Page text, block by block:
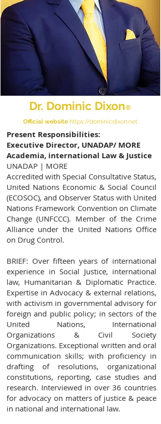
Dr. Dominic Dixon®
Official website https://dominicdixon.net
Present Responsibilities:
Executive Director, UNADAP/ MORE
Academia, international Law & Justice
UNADAP | MORE
Accredited with Special Consultative Status,
United Nations Economic & Social Council
(ECOSOC), and Observer Status with United
Nations Framework Convention on Climate
Change (UNFCCC). Member of the Crime
Alliance under the United Nations Office
on Drug Control.
BRIEF: Over fifteen years of international
experience in Social Justice, international
law, Humanitarian & Diplomatic Practice.
Expertise in Advocacy & external relations,
with activism in governmental advisory for
foreign and public policy; in sectors of the
United Nations, International
Organizations & Civil Society
Organizations. Exceptional written and oral
communication skills; with proficiency in
drafting of resolutions, organizational
constitutions, reporting, case studies and
research. Interviewed in over 36 countries
for advocacy on matters of justice & peace
in national and international law.